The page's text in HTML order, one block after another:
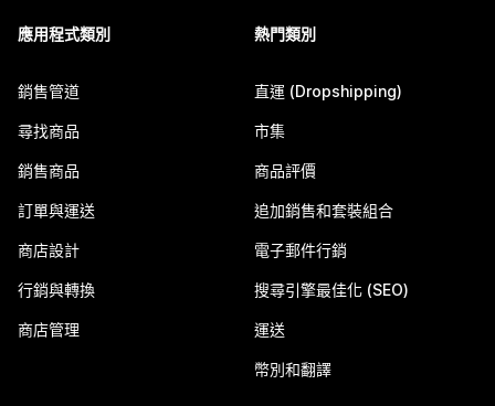
應用程式類別
銷售管道
尋找商品
銷售商品
訂單與運送
商店設計
行銷與轉換
商店管理
熱門類別
直運 (Dropshipping)
市集
商品評價
追加銷售和套裝組合
電子郵件行銷
搜尋引擎最佳化 (SEO)
運送
幣別和翻譯